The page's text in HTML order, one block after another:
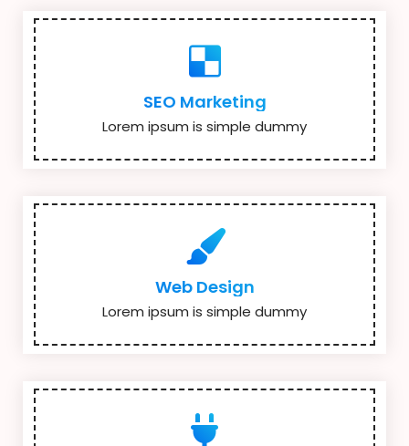
SEO Marketing
Lorem ipsum is simple dummy
Web Design
Lorem ipsum is simple dummy